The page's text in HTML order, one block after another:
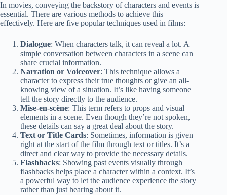
In movies, conveying the backstory of characters and events is
essential. There are various methods to achieve this
effectively. Here are five popular techniques used in films:
Dialogue: When characters talk, it can reveal a lot. A
simple conversation between characters in a scene can
share crucial information.
Narration or Voiceover: This technique allows a
character to express their true thoughts or give an all-
knowing view of a situation. It’s like having someone
tell the story directly to the audience.
Mise-en-scène: This term refers to props and visual
elements in a scene. Even though they’re not spoken,
these details can say a great deal about the story.
Text or Title Cards: Sometimes, information is given
right at the start of the film through text or titles. It’s a
direct and clear way to provide the necessary details.
Flashbacks: Showing past events visually through
flashbacks helps place a character within a context. It’s
a powerful way to let the audience experience the story
rather than just hearing about it.